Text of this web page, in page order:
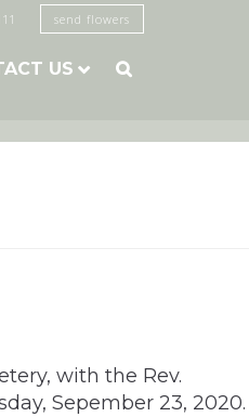
send flowers
US 
with the Rev.
Sepember 23, 2020.